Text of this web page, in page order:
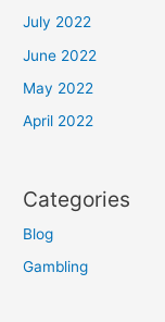
July 2022
June 2022
May 2022
April 2022
Categories
Blog
Gambling